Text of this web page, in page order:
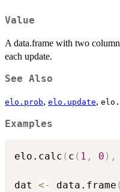
Value
A data.frame with two
each update.
See Also
elo.prob, elo.update,
Examples
elo.calc ( c ( 1 , 0 ) ,
dat <- data.frame (